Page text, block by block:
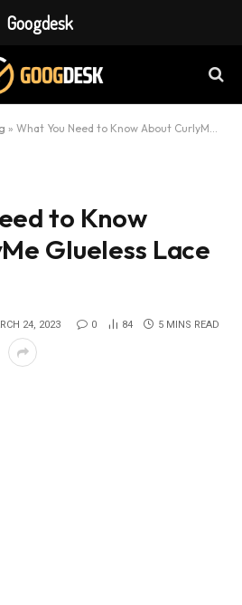
» What You Need to Know About CurlyMe Glueless Lace Wigs
to Know
Glueless Lace
24, 2023 0 84 5 MINS READ
Googdesk